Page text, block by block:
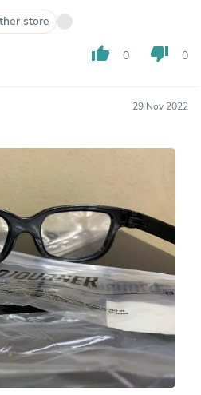
store
thumb_up 0 thumb_down 0
29 Nov 2022